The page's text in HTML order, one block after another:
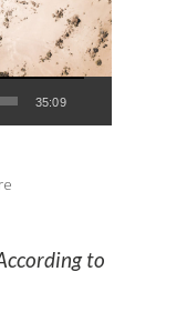
35:09
to